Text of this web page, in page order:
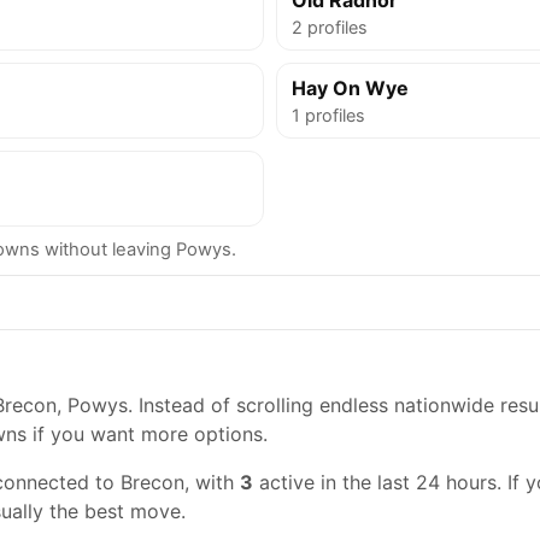
2 profiles
Hay On Wye
1 profiles
without leaving Powys.
Powys. Instead of scrolling endless nationwide
if you want more options.
to Brecon, with 3 active in the last 24 hours. If
the best move.